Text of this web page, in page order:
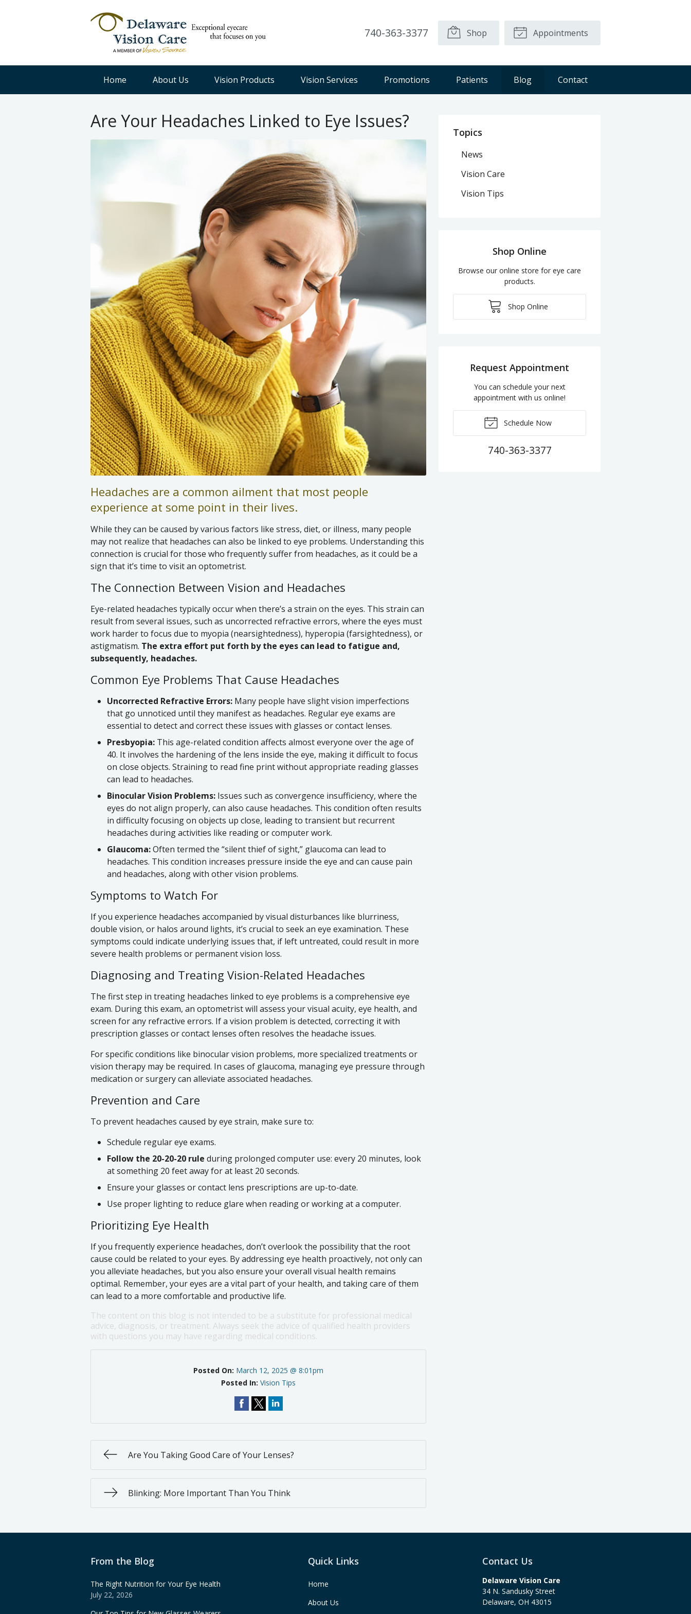
740-363-3377 Shop Appointments
Home About Us Vision Products Vision Services Promotions Patients Blog Contact
Are Your Headaches Linked to Eye Issues?
Headaches are a common ailment that most people
experience at some point in their lives.
While they can be caused by various factors like stress, diet, or illness, many people
may not realize that headaches can also be linked to eye problems. Understanding this
connection is crucial for those who frequently suffer from headaches, as it could be a
sign that it’s time to visit an optometrist.
The Connection Between Vision and Headaches
Eye-related headaches typically occur when there’s a strain on the eyes. This strain can
result from several issues, such as uncorrected refractive errors, where the eyes must
work harder to focus due to myopia (nearsightedness), hyperopia (farsightedness), or
astigmatism. The extra effort put forth by the eyes can lead to fatigue and,
subsequently, headaches.
Common Eye Problems That Cause Headaches
Uncorrected Refractive Errors: Many people have slight vision imperfections
that go unnoticed until they manifest as headaches. Regular eye exams are
essential to detect and correct these issues with glasses or contact lenses.
Presbyopia: This age-related condition affects almost everyone over the age of
40. It involves the hardening of the lens inside the eye, making it difficult to focus
on close objects. Straining to read fine print without appropriate reading glasses
can lead to headaches.
Binocular Vision Problems: Issues such as convergence insufficiency, where the
eyes do not align properly, can also cause headaches. This condition often results
in difficulty focusing on objects up close, leading to transient but recurrent
headaches during activities like reading or computer work.
Glaucoma:Often termed the “silent thief of sight,” glaucoma can lead to
headaches. This condition increases pressure inside the eye and can cause pain
and headaches, along with other vision problems.
Symptoms to Watch For
If you experience headaches accompanied by visual disturbances like blurriness,
double vision, or halos around lights, it’s crucial to seek an eye examination. These
symptoms could indicate underlying issues that, if left untreated, could result in more
severe health problems or permanent vision loss.
Diagnosing and Treating Vision-Related Headaches
The first step in treating headaches linked to eye problems is a comprehensive eye
exam. During this exam, an optometrist will assess your visual acuity, eye health, and
screen for any refractive errors. If a vision problem is detected, correcting it with
prescription glasses or contact lenses often resolves the headache issues.
For specific conditions like binocular vision problems, more specialized treatments or
vision therapy may be required. In cases of glaucoma, managing eye pressure through
medication or surgery can alleviate associated headaches.
Prevention and Care
To prevent headaches caused by eye strain, make sure to:
Schedule regular eye exams.
Follow the 20-20-20 rule during prolonged computer use: every 20 minutes, look
at something 20 feet away for at least 20 seconds.
Ensure your glasses or contact lens prescriptions are up-to-date.
Use proper lighting to reduce glare when reading or working at a computer.
Prioritizing Eye Health
If you frequently experience headaches, don’t overlook the possibility that the root
cause could be related to your eyes. By addressing eye health proactively, not only can
you alleviate headaches, but you also ensure your overall visual health remains
optimal. Remember, your eyes are a vital part of your health, and taking care of them
can lead to a more comfortable and productive life.
The content on this blog is not intended to be a substitute for professional medical
advice, diagnosis, or treatment. Always seek the advice of qualified health providers
with questions you may have regarding medical conditions.
Posted On: March 12, 2025 @ 8:01pm
Posted In:Vision Tips
Are You Taking Good Care of Your Lenses?
Blinking: More Important Than You Think
Topics
News
Vision Care
Vision Tips
Shop Online
Browse our online store for eye care
products.
Shop Online
Request Appointment
You can schedule your next
appointment with us online!
Schedule Now
740-363-3377
From the Blog
The Right Nutrition for Your Eye Health
July 22, 2026
Quick Links
Home
About Us
Contact Us
Delaware Vision Care
34 N. Sandusky Street
Delaware, OH 43015